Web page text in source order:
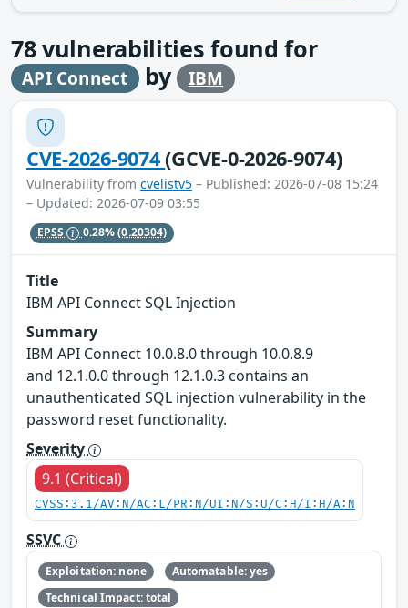
78vulnerabilities found for
API Connect by IBM
CVE-2026-9074(GCVE-0-2026-9074)
Vulnerability from cvelistv5 – Published: 2026-07-08 15:24
– Updated: 2026-07-09 03:55
EPSS 0.28%(0.20304)
Title
IBM API Connect SQL Injection
Summary
IBM API Connect 10.0.8.0 through 10.0.8.9
and 12.1.0.0 through 12.1.0.3 contains an
unauthenticated SQL injection vulnerability in the
password reset functionality.
Severity
9.1 (Critical)
CVSS:3.1/AV:N/AC:L/PR:N/UI:N/S:U/C:H/I:H/A:N
SSVC
Exploitation: none
Automatable: yes
Technical Impact: total